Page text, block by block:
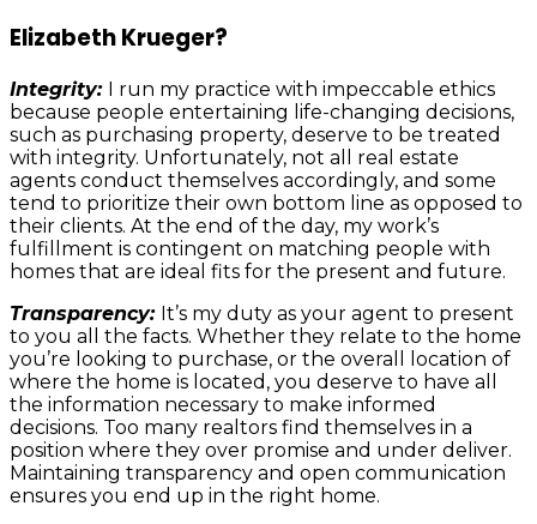
Elizabeth Krueger?
Integrity: I run my practice with impeccable ethics
because people entertaining life-changing decisions,
such as purchasing property, deserve to be treated
with integrity. Unfortunately, not all real estate
agents conduct themselves accordingly, and some
tend to prioritize their own bottom line as opposed to
their clients. At the end of the day, my work’s
fulfillment is contingent on matching people with
homes that are ideal fits for the present and future.
Transparency: It’s my duty as your agent to present
to you all the facts. Whether they relate to the home
you’re looking to purchase, or the overall location of
where the home is located, you deserve to have all
the information necessary to make informed
decisions. Too many realtors find themselves in a
position where they over promise and under deliver.
Maintaining transparency and open communication
ensures you end up in the right home.